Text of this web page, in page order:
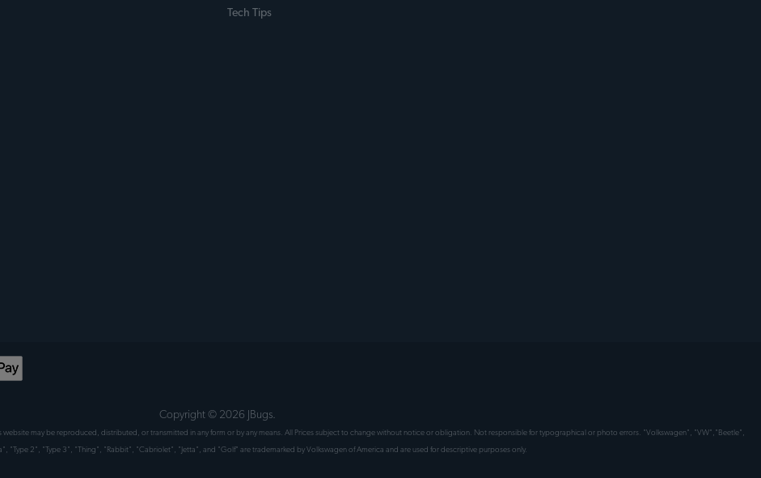
Tech Tips
Copyright © 2026 JBugs.
may be reproduced, distributed, or transmitted in any form or by any means. All Prices subject to change without notice or obligation. Not responsible for typographical or photo errors. "Volkswagen", "VW","Beetle",
"Type 2", "Type 3", "Thing", "Rabbit", "Cabriolet", "Jetta", and "Golf" are trademarked by Volkswagen of America and are used for descriptive purposes only.